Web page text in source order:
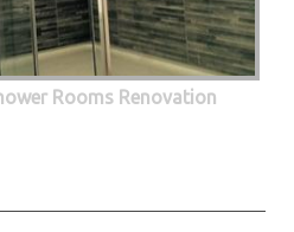
Rooms Renovation